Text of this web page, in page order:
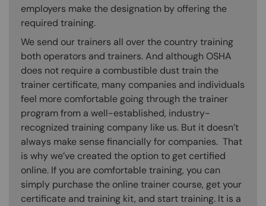
employers make the designation by offering the
required training.
We send our trainers all over the country training
both operators and trainers. And although OSHA
does not require a combustible dust train the
trainer certificate, many companies and individuals
feel more comfortable going through the trainer
program from a well-established, industry-
recognized training company like us. But it doesn’t
always make sense financially for companies. That
is why we’ve created the option to get certified
online. If you are comfortable training, you can
simply purchase the online trainer course, get your
certificate and training kit, and start training. It is a